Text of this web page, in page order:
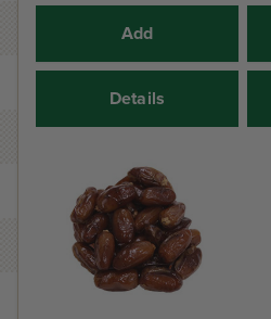
Add
Details